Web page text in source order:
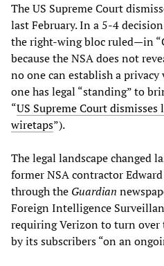
The US Supreme Court
last February. In a 5-4
the right-wing bloc ruled—in
because the NSA does not
no one can establish a
one has legal “standing” to
“US Supreme Court
wiretaps”).
The legal landscape changed
former NSA contractor
through the Guardian
Foreign Intelligence
requiring Verizon to turn over
by its subscribers “on an